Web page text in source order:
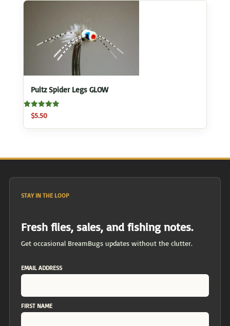
Pultz Spider Legs GLOW
Rated
5.00
out of 5
$5.50
STAY IN THE LOOP
Fresh flies, sales, and fishing notes.
Get occasional BreamBugs updates without the clutter.
EMAIL ADDRESS
FIRST NAME